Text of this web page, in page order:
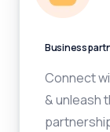
Business
Connect
& unleash